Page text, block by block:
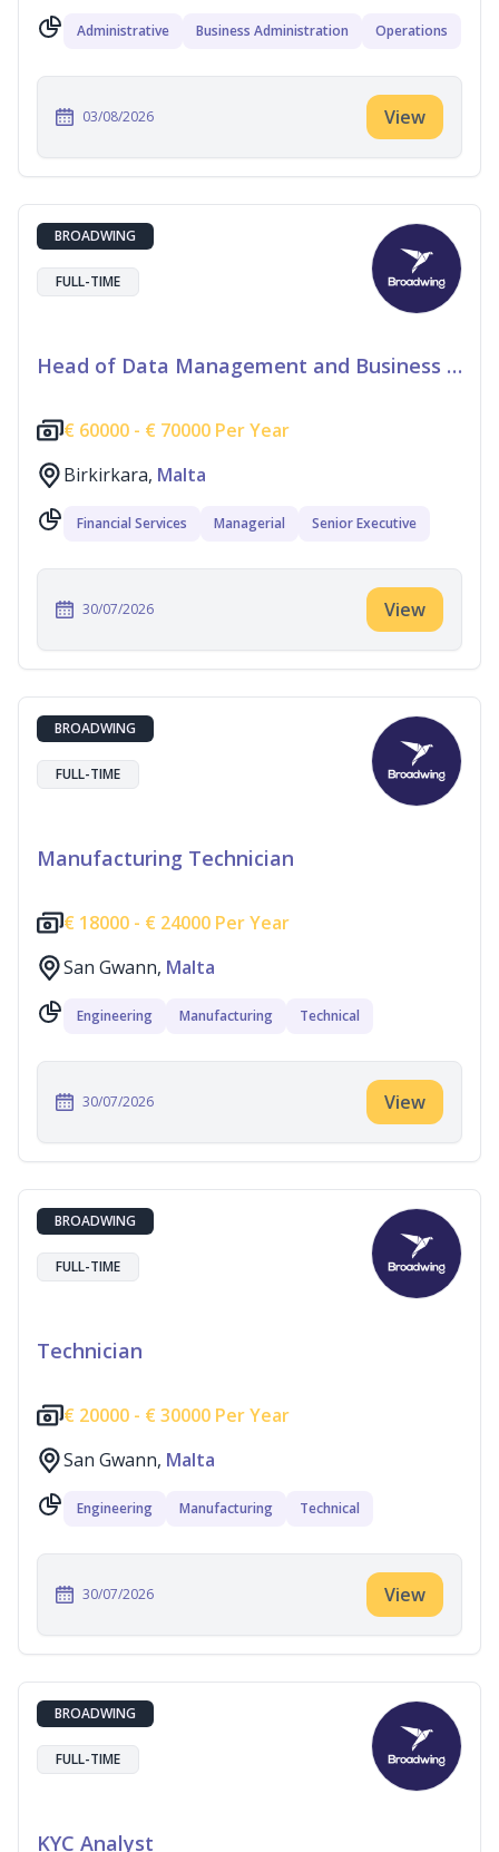
Administrative Business Administration Operations
03/08/2026 View
BROADWING
FULL-TIME
Head of Data Management and Business Information
€ 60000 - € 70000 Per Year
Birkirkara, Malta
Financial Services Managerial Senior Executive
30/07/2026 View
BROADWING
FULL-TIME
Manufacturing Technician
€ 18000 - € 24000 Per Year
San Gwann, Malta
Engineering Manufacturing Technical
30/07/2026 View
BROADWING
FULL-TIME
Technician
€ 20000 - € 30000 Per Year
San Gwann, Malta
Engineering Manufacturing Technical
30/07/2026 View
BROADWING
FULL-TIME
KYC Analyst